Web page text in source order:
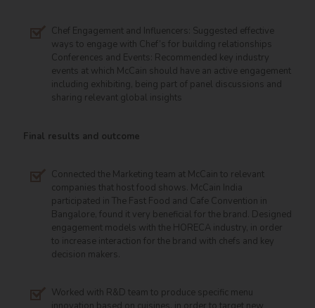
Chef Engagement and Influencers: Suggested effective
ways to engage with Chef’s for building relationships
Conferences and Events: Recommended key industry
events at which McCain should have an active engagement
including exhibiting, being part of panel discussions and
sharing relevant global insights
Final results and outcome
Connected the Marketing team at McCain to relevant
companies that host food shows. McCain India
participated in The Fast Food and Cafe Convention in
Bangalore, found it very beneficial for the brand. Designed
engagement models with the HORECA industry, in order
to increase interaction for the brand with chefs and key
decision makers.
Worked with R&D team to produce specific menu